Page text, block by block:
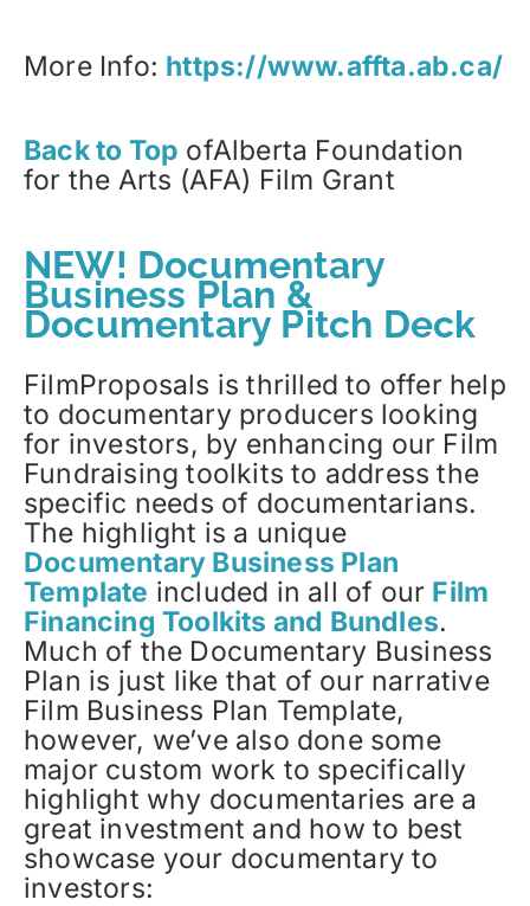
More Info: https://www.affta.ab.ca/
Back to Top ofAlberta Foundation
for the Arts (AFA) Film Grant
NEW! Documentary
Business Plan &
Documentary Pitch Deck
FilmProposals is thrilled to offer help
to documentary producers looking
for investors, by enhancing our Film
Fundraising toolkits to address the
specific needs of documentarians.
The highlight is a unique
Documentary Business Plan
Template included in all of our Film
Financing Toolkits and Bundles.
Much of the Documentary Business
Plan is just like that of our narrative
Film Business Plan Template,
however, we’ve also done some
major custom work to specifically
highlight why documentaries are a
great investment and how to best
showcase your documentary to
investors: